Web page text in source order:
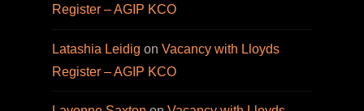
Register – AGIP KCO
Latashia Leidig on Vacancy with Lloyds
Register – AGIP KCO